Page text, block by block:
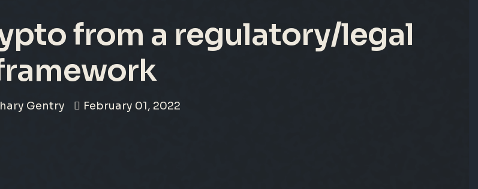
from a regulatory/legal
Gentry February 01, 2022